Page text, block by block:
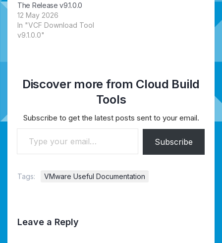
The Release v9.1.0.0
12 May 2026
In "VCF Download Tool
v9.1.0.0"
Discover more from Cloud Build
Tools
Subscribe to get the latest posts sent to your email.
Type your email…
Subscribe
Tags: VMware Useful Documentation
Leave a Reply